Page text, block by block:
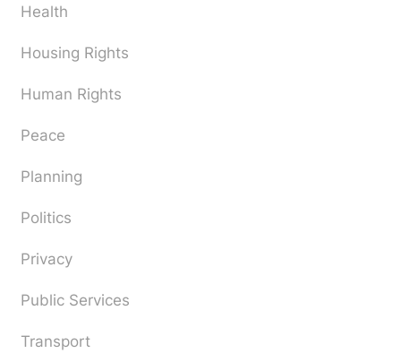
Health
Housing Rights
Human Rights
Peace
Planning
Politics
Privacy
Public Services
Transport